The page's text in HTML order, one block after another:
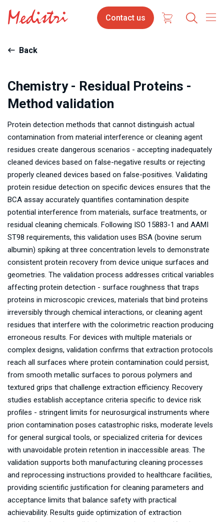
Skip
to
main
Contact
us
Contact us
Back
Chemistry - Residual Proteins -
Method validation
Protein detection methods that cannot distinguish actual
contamination from material interference or cleaning agent
residues create dangerous scenarios - accepting inadequately
cleaned devices based on false-negative results or rejecting
properly cleaned devices based on false-positives. Validating
protein residue detection on specific devices ensures that the
BCA assay accurately quantifies contamination despite
potential interference from materials, surface treatments, or
residual cleaning chemicals. Following ISO 15883-1 and AAMI
ST98 requirements, this validation uses BSA (bovine serum
albumin) spiking at three concentration levels to demonstrate
consistent protein recovery from device unique surfaces and
geometries. The validation process addresses critical variables
affecting protein detection - surface roughness that traps
proteins in microscopic crevices, materials that bind proteins
irreversibly through chemical interactions, or cleaning agent
residues that interfere with the colorimetric reaction producing
erroneous results. For devices with multiple materials or
complex designs, validation confirms that extraction protocols
reach all surfaces where protein contamination could persist,
from smooth metallic surfaces to porous polymers and
textured grips that challenge extraction efficiency. Recovery
studies establish acceptance criteria specific to device risk
profiles - stringent limits for neurosurgical instruments where
prion contamination poses catastrophic risks, moderate levels
for general surgical tools, or specialized criteria for devices
with unavoidable protein retention in inaccessible areas. The
validation supports both manufacturing cleaning processes
and reprocessing instructions provided to healthcare facilities,
providing scientific justification for cleaning parameters and
acceptance limits that balance safety with practical
achievability. Results guide optimization of extraction